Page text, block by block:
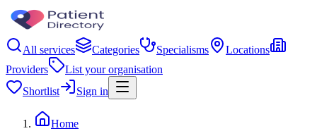
All services Categories Specialisms
Locations
Providers
List your organisation
Shortlist
Sign in
Home